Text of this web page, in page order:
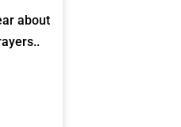
about